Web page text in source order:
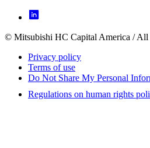
Footer
Icon
menu
Footer
Legal
menu
© Mitsubishi HC Capital America / All
Privacy policy
Terms of use
Do Not Share My Personal
Regulations on human rights